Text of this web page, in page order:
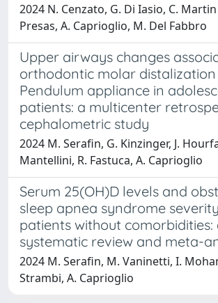
2024 N. Cenzato, G. Di Iasio, C.
Presas, A. Caprioglio, M. Del Fabbro
Upper airways changes
orthodontic molar
Pendulum appliance in
patients: a multicenter
cephalometric study
2024 M. Serafin, G. Kinzinger, J.
Mantellini, R. Fastuca, A. Caprioglio
Serum 25(OH)D levels and
sleep apnea syndrome
patients without comorbidities:
systematic review and meta-
2024 M. Serafin, M. Vaninetti, I.
Strambi, A. Caprioglio